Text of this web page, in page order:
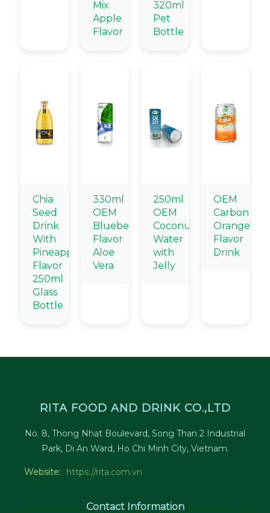
Mix
Apple
Flavor
320ml
Pet
Bottle
Chia
Seed
Drink
With
Pineapple
Flavor
250ml
Glass
Bottle
330ml
OEM
Blueberry
Flavor
Aloe
Vera
250ml
OEM
Coconut
Water
with
Jelly
OEM
Orange
Flavor
Drink
RITA FOOD AND DRINK CO.,LTD
No. 8, Thong Nhat Boulevard, Song Than 2 Industrial
Park, Di An Ward, Ho Chi Minh City, Vietnam.
Website: https://rita.com.vn
Contact Information